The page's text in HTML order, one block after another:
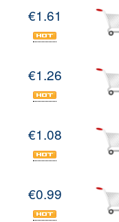
€1.61
€1.26
€1.08
€0.99